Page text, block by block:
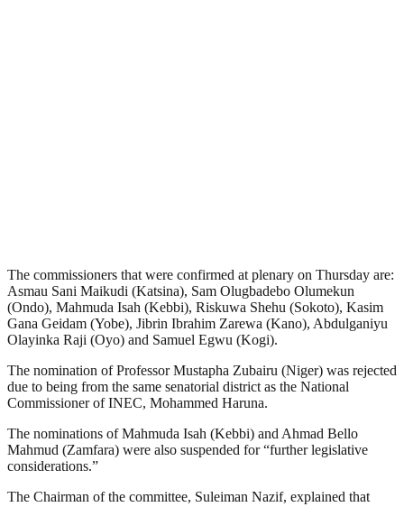
The commissioners that were confirmed at plenary on Thursday are:
Asmau Sani Maikudi (Katsina), Sam Olugbadebo Olumekun
(Ondo), Mahmuda Isah (Kebbi), Riskuwa Shehu (Sokoto), Kasim
Gana Geidam (Yobe), Jibrin Ibrahim Zarewa (Kano), Abdulganiyu
Olayinka Raji (Oyo) and Samuel Egwu (Kogi).
The nomination of Professor Mustapha Zubairu (Niger) was rejected
due to being from the same senatorial district as the National
Commissioner of INEC, Mohammed Haruna.
The nominations of Mahmuda Isah (Kebbi) and Ahmad Bello
Mahmud (Zamfara) were also suspended for “further legislative
considerations.”
The Chairman of the committee, Suleiman Nazif, explained that